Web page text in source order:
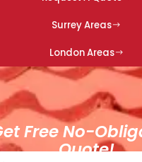
Surrey Areas
London Areas
Free No-
Quote!